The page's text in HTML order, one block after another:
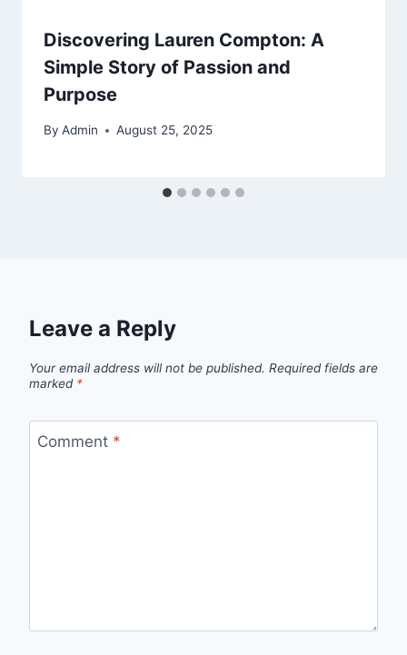
Discovering Lauren Compton: A
Simple Story of Passion and
Purpose
By Admin August 25, 2025
Leave a Reply
Your email address will not be published. Required fields are
marked *
Comment *